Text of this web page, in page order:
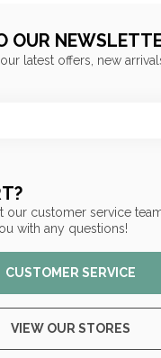
our customer service
with any questions!
CUSTOMER SERVICE
VIEW OUR STORES
OUR
latest offers, new